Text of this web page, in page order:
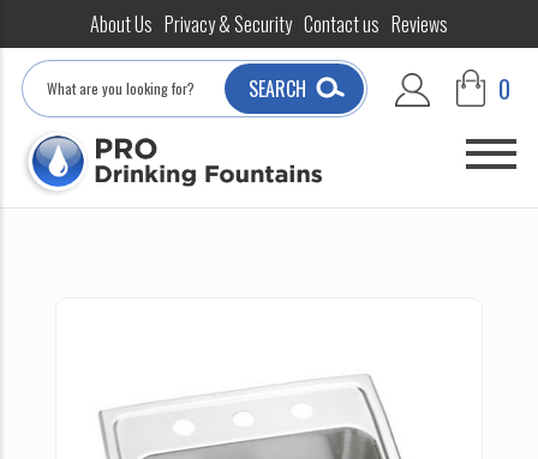
About Us Privacy & Security Contact us Reviews
Search
SEARCH 0